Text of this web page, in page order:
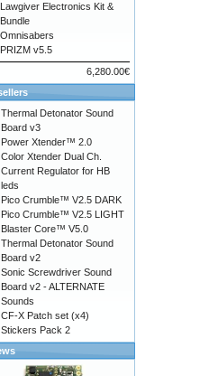
Lawgiver Electronics Kit &
Bundle
Omnisabers
PRIZM v5.5
6,280.00€
Thermal Detonator Sound
Board v3
Power Xtender™ 2.0
Color Xtender Dual Ch.
Current Regulator for HB
leds
Pico Crumble™ V2.5 DARK
Pico Crumble™ V2.5 LIGHT
Blaster Core™ V5.0
Thermal Detonator Sound
Board v2
Sonic Screwdriver Sound
Board v2 - ALTERNATE
Sounds
CF-X Patch set (x4)
Stickers Pack 2